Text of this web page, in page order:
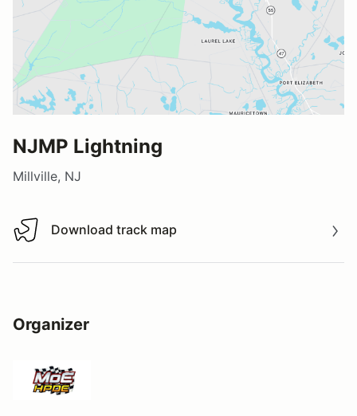
NJMP Lightning
Millville, NJ
Download track map
Download track map
Organizer